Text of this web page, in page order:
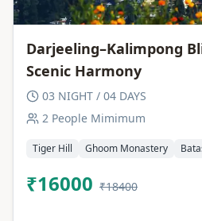
Darjeeling–Kalimpong
Scenic Harmony
03 NIGHT / 04 DAYS
2 People Mimimum
Tiger Hill Ghoom Monastery
₹16000 ₹18400